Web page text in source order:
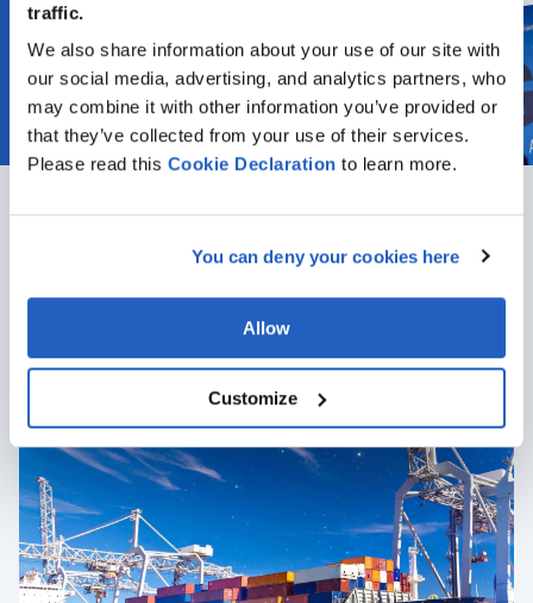
traffic.
We also share information about your use of our site with
our social media, advertising, and analytics partners, who
may combine it with other information you’ve provided or
that they’ve collected from your use of their services.
Please read this Cookie Declaration to learn more.
You can deny your cookies here
Allow
Customize
Featured articles